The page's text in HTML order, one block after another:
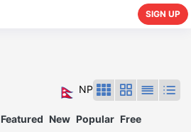
SIGN UP
NP
Featured New Popular Free